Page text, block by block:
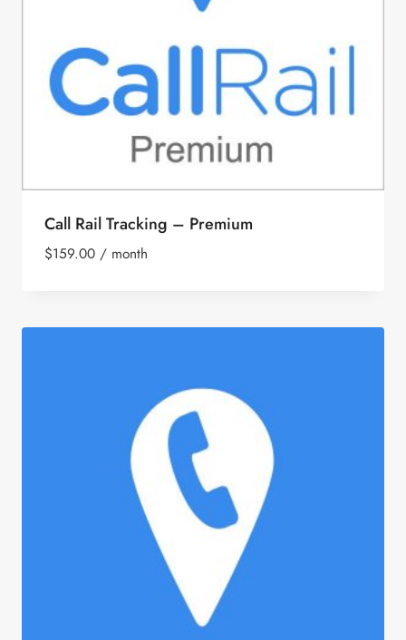
Call Rail Tracking – Premium
$159.00 / month